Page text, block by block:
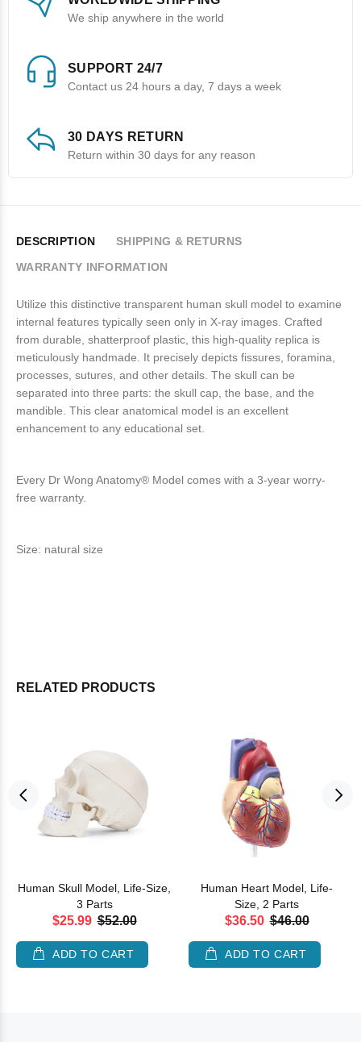
We ship anywhere in the world
SUPPORT 24/7
Contact us 24 hours a day, 7 days a week
30 DAYS RETURN
Return within 30 days for any reason
DESCRIPTION
SHIPPING & RETURNS
WARRANTY INFORMATION
Utilize this distinctive transparent human skull model to examine
internal features typically seen only in X-ray images. Crafted
from durable, shatterproof plastic, this high-quality replica is
meticulously handmade. It precisely depicts fissures, foramina,
processes, sutures, and other details. The skull can be
separated into three parts: the skull cap, the base, and the
mandible. This clear anatomical model is an excellent
enhancement to any educational set.
Every Dr Wong Anatomy® Model comes with a 3-year worry-
free warranty.
Size: natural size
RELATED PRODUCTS
Human Skull Model, Life-Size,
3 Parts
$25.99 $52.00
ADD TO CART
Human Heart Model, Life-
Size, 2 Parts
$36.50 $46.00
ADD TO CART